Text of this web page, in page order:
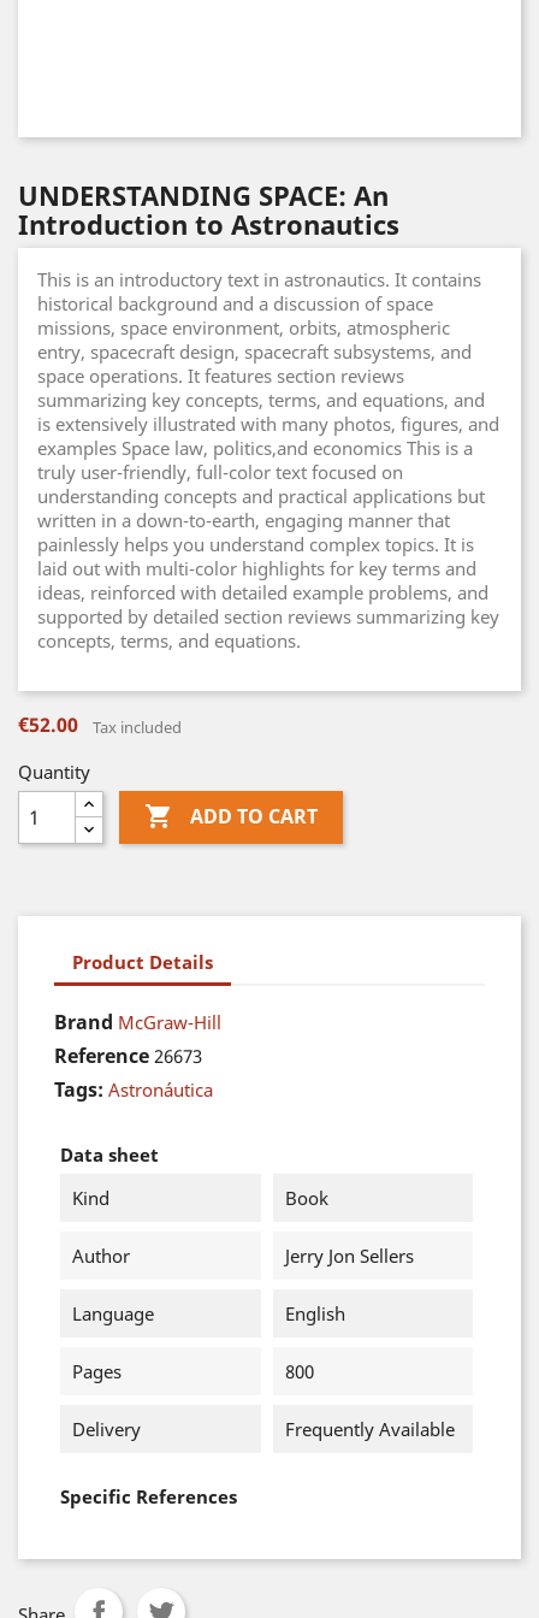
UNDERSTANDING SPACE: An
Introduction to Astronautics
This is an introductory text in astronautics. It contains
historical background and a discussion of space
missions, space environment, orbits, atmospheric
entry, spacecraft design, spacecraft subsystems, and
space operations. It features section reviews
summarizing key concepts, terms, and equations, and
is extensively illustrated with many photos, figures, and
examples Space law, politics,and economics This is a
truly user-friendly, full-color text focused on
understanding concepts and practical applications but
written in a down-to-earth, engaging manner that
painlessly helps you understand complex topics. It is
laid out with multi-color highlights for key terms and
ideas, reinforced with detailed example problems, and
supported by detailed section reviews summarizing key
concepts, terms, and equations.
€52.00 Tax included
Quantity
 ADD TO CART
Product Details
Brand McGraw-Hill
Reference 26673
Tags: Astronáutica
Data sheet
Kind
Book
Author Jerry Jon Sellers
Language English
Pages 800
Delivery Frequently Available
Specific References